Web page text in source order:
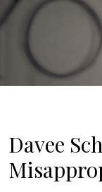
Davee